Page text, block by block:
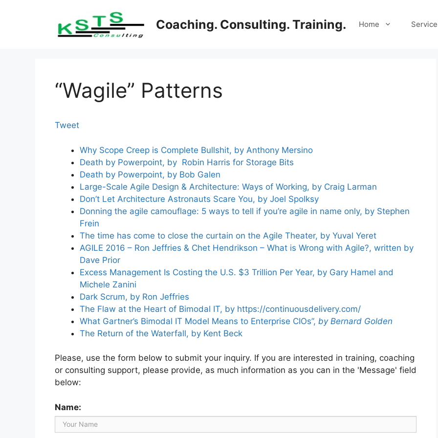
Coaching. Consulting. Training. Home
“Wagile” Patterns
Tweet
Why Scope Creep is Complete Bullshit, by Anthony Mersino
Death by Powerpoint, by Robin Harris for Storage Bits
Death by Powerpoint, by Bob Galen
Large-Scale Agile Design & Architecture: Ways of Working, by Craig Larman
Don’t Let Architecture Astronauts Scare You, by Joel Spolksy
Donning the agile camouflage: 5 ways to tell if you’re agile in name only, by Stephen
Frein
The time has come to close the curtain on the Agile Theater, by Yuval Yeret
AGILE 2016 – Ron Jeffries & Chet Hendrikson – What is Wrong with Agile?, written by
Dave Prior
Excess Management Is Costing the U.S. $3 Trillion Per Year, by Gary Hamel and
Michele Zanini
Dark Scrum, by Ron Jeffries
The Flaw at the Heart of Bimodal IT, by https://continuousdelivery.com/
What Gartner’s Bimodal IT Model Means to Enterprise CIOs”, by Bernard Golden
The Return of the Waterfall, by Kent Beck
Please, use the form below to submit your inquiry. If you are interested in training, coaching
or consulting support, please provide, as much information as you can in the 'Message' field
below:
Name: